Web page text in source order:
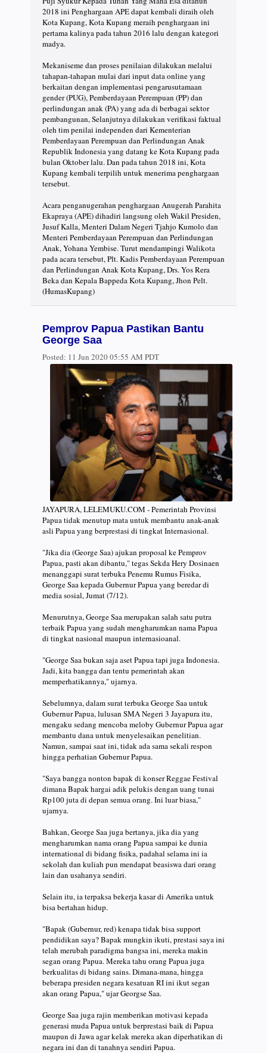
2018 ini Penghargaan APE dapat kembali diraih oleh
Kota Kupang, Kota Kupang meraih penghargaan ini
pertama kalinya pada tahun 2016 lalu dengan kategori
madya.
Mekaniseme dan proses penilaian dilakukan melalui
tahapan-tahapan mulai dari input data online yang
berkaitan dengan implementasi pengarusutamaan
gender (PUG), Pemberdayaan Perempuan (PP) dan
perlindungan anak (PA) yang ada di berbagai sektor
pembangunan, Selanjutnya dilakukan verifikasi faktual
oleh tim penilai independen dari Kementerian
Pemberdayaan Perempuan dan Perlindungan Anak
Republik Indonesia yang datang ke Kota Kupang pada
bulan Oktober lalu. Dan pada tahun 2018 ini, Kota
Kupang kembali terpilih untuk menerima penghargaan
tersebut.
Acara penganugerahan penghargaan Anugerah Parahita
Ekapraya (APE) dihadiri langsung oleh Wakil Presiden,
Jusuf Kalla, Menteri Dalam Negeri Tjahjo Kumolo dan
Menteri Pemberdayaan Perempuan dan Perlindungan
Anak, Yohana Yembise. Turut mendampingi Walikota
pada acara tersebut, Plt. Kadis Pemberdayaan Perempuan
dan Perlindungan Anak Kota Kupang, Drs. Yos Rera
Beka dan Kepala Bappeda Kota Kupang, Jhon Pelt.
(HumasKupang)
Pemprov Papua Pastikan Bantu
George Saa
Posted: 11 Jun 2020 05:55 AM PDT
JAYAPURA, LELEMUKU.COM - Pemerintah Provinsi
Papua tidak menutup mata untuk membantu anak-anak
asli Papua yang berprestasi di tingkat Internasional.
"Jika dia (George Saa) ajukan proposal ke Pemprov
Papua, pasti akan dibantu," tegas Sekda Hery Dosinaen
menanggapi surat terbuka Penemu Rumus Fisika,
George Saa kepada Gubernur Papua yang beredar di
media sosial, Jumat (7/12).
Menurutnya, George Saa merupakan salah satu putra
terbaik Papua yang sudah mengharumkan nama Papua
di tingkat nasional maupun internasioanal.
"George Saa bukan saja aset Papua tapi juga Indonesia.
Jadi, kita bangga dan tentu pemerintah akan
memperhatikannya," ujarnya.
Sebelumnya, dalam surat terbuka George Saa untuk
Gubernur Papua, lulusan SMA Negeri 3 Jayapura itu,
mengaku sedang mencoba meloby Gubernur Papua agar
membantu dana untuk menyelesaikan penelitian.
Namun, sampai saat ini, tidak ada sama sekali respon
hingga perhatian Gubernur Papua.
"Saya bangga nonton bapak di konser Reggae Festival
dimana Bapak hargai adik pelukis dengan uang tunai
Rp100 juta di depan semua orang. Ini luar biasa,"
ujarnya.
Bahkan, George Saa juga bertanya, jika dia yang
mengharumkan nama orang Papua sampai ke dunia
international di bidang fisika, padahal selama ini ia
sekolah dan kuliah pun mendapat beasiswa dari orang
lain dan usahanya sendiri.
Selain itu, ia terpaksa bekerja kasar di Amerika untuk
bisa bertahan hidup.
"Bapak (Gubernur, red) kenapa tidak bisa support
pendidikan saya? Bapak mungkin ikuti, prestasi saya ini
telah merubah paradigma bangsa ini, mereka makin
segan orang Papua. Mereka tahu orang Papua juga
berkualitas di bidang sains. Dimana-mana, hingga
beberapa presiden negara kesatuan RI ini ikut segan
akan orang Papua," ujar Georgse Saa.
George Saa juga rajin memberikan motivasi kepada
generasi muda Papua untuk berprestasi baik di Papua
maupun di Jawa agar kelak mereka akan diperhatikan di
negara ini dan di tanahnya sendiri Papua.